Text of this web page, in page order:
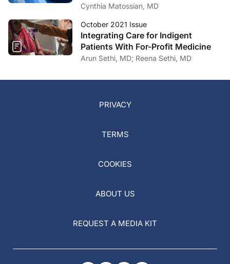
Cynthia Matossian, MD
October 2021 Issue
Integrating Care for Indigent
Patients With For-Profit Medicine
Arun Sethi, MD; Reena Sethi, MD
PRIVACY
TERMS
COOKIES
ABOUT US
REQUEST A MEDIA KIT